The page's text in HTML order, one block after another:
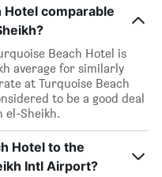
Hotel comparable
Beach Hotel is
average for similarly
at Turquoise Beach
to be a good deal
el-Sheikh.
Hotel to the
Intl Airport?